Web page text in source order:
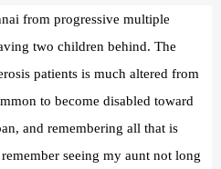
from progressive multiple
two children behind. The
patients is much altered from
to become disabled toward
and remembering all that is
seeing my aunt not long